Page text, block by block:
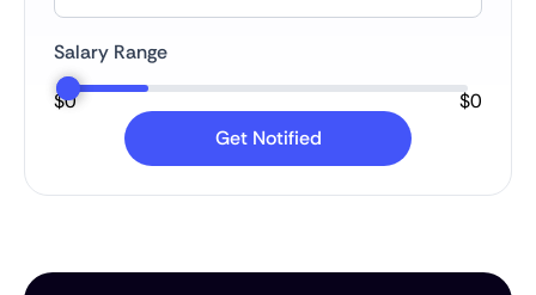
Salary Range
$0 $0